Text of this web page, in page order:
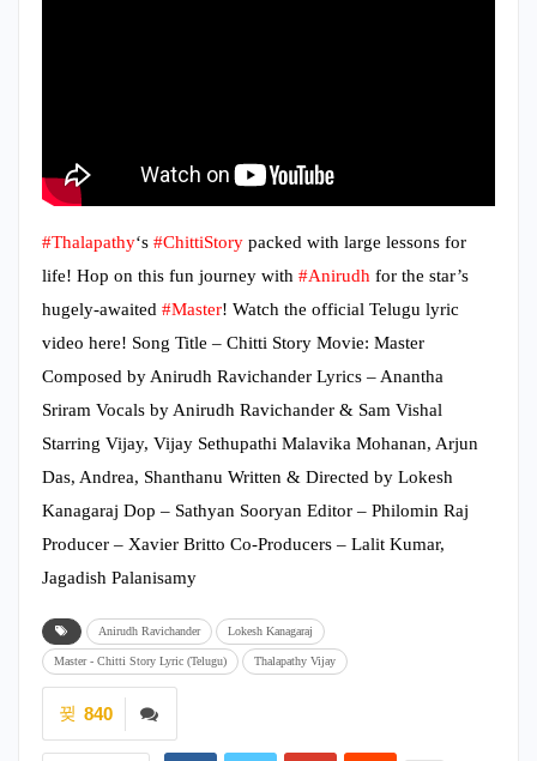
#Thalapathy‘s #ChittiStory packed with large lessons for
life! Hop on this fun journey with #Anirudh for the star’s
hugely-awaited #Master! Watch the official Telugu lyric
video here! Song Title – Chitti Story Movie: Master
Composed by Anirudh Ravichander Lyrics – Anantha
Sriram Vocals by Anirudh Ravichander & Sam Vishal
Starring Vijay, Vijay Sethupathi Malavika Mohanan, Arjun
Das, Andrea, Shanthanu Written & Directed by Lokesh
Kanagaraj Dop – Sathyan Sooryan Editor – Philomin Raj
Producer – Xavier Britto Co-Producers – Lalit Kumar,
Jagadish Palanisamy
Anirudh Ravichander Lokesh Kanagaraj
Master - Chitti Story Lyric (Telugu) Thalapathy Vijay
840